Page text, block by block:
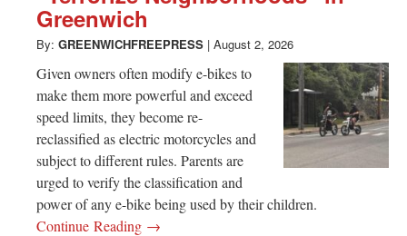
Greenwich
By: GREENWICHFREEPRESS | August 2, 2026
Given owners often modify e-bikes to
make them more powerful and exceed
speed limits, they become re-
reclassified as electric motorcycles and
subject to different rules. Parents are
urged to verify the classification and
power of any e-bike being used by their children.
Continue Reading →